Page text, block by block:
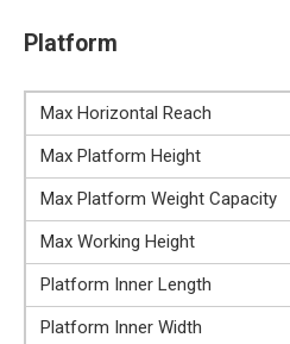
Platform
Max Horizontal Reach
Max Platform Height
Max Platform Weight Capacity
Max Working Height
Platform Inner Length
Platform Inner Width